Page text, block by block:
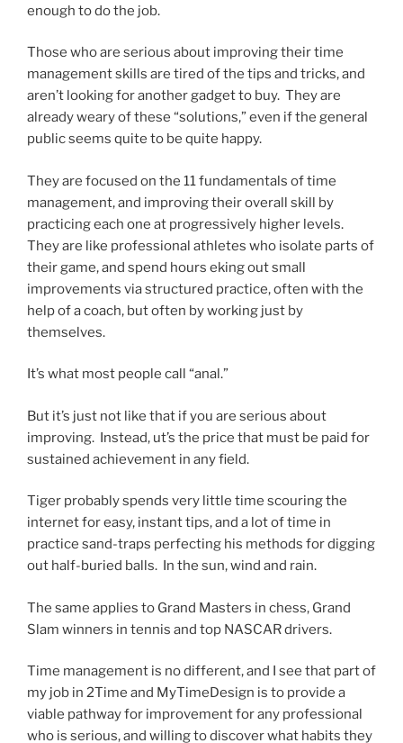
enough to do the job.
Those who are serious about improving their time
management skills are tired of the tips and tricks, and
aren’t looking for another gadget to buy. They are
already weary of these “solutions,” even if the general
public seems quite to be quite happy.
They are focused on the 11 fundamentals of time
management, and improving their overall skill by
practicing each one at progressively higher levels.
They are like professional athletes who isolate parts of
their game, and spend hours eking out small
improvements via structured practice, often with the
help of a coach, but often by working just by
themselves.
It’s what most people call “anal.”
But it’s just not like that if you are serious about
improving. Instead, ut’s the price that must be paid for
sustained achievement in any field.
Tiger probably spends very little time scouring the
internet for easy, instant tips, and a lot of time in
practice sand-traps perfecting his methods for digging
out half-buried balls. In the sun, wind and rain.
The same applies to Grand Masters in chess, Grand
Slam winners in tennis and top NASCAR drivers.
Time management is no different, and I see that part of
my job in 2Time and MyTimeDesign is to provide a
viable pathway for improvement for any professional
who is serious, and willing to discover what habits they